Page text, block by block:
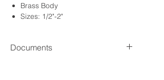
Brass Body
Sizes: 1/2"-2"
NBR Seal
Documents